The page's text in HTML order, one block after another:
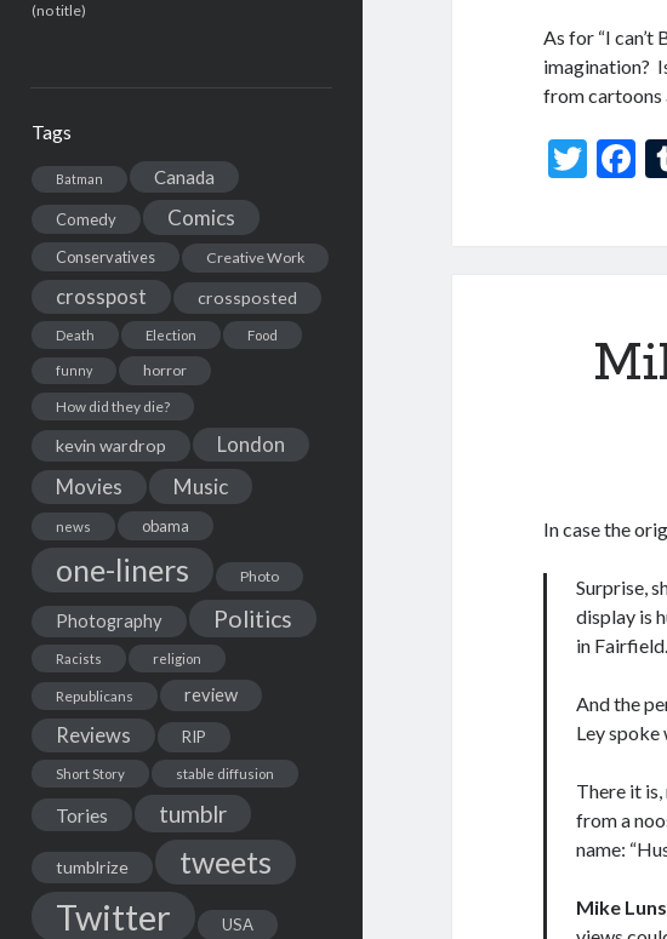
(no title)
Tags
Batman Canada
Comedy Comics
Conservatives Creative Work
crosspost crossposted
Death Election Food
funny
horror
How did they die?
kevin wardrop London
Movies Music
news obama
one-liners Photo
Photography Politics
Racists religion
Republicans review
Reviews RIP
Short Story stable diffusion
Tories tumblr
tumblrize tweets
Twitter USA
As for “I can’t
imagination?
from cartoons
T
F
o
k
In case the
Surprise,
display is
in Fairfield.
And the
Ley spoke
There it
from a
name:
Mike